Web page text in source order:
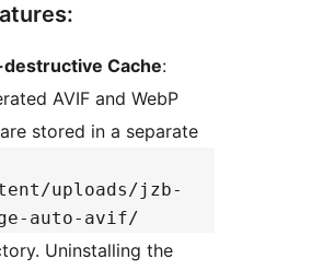
Cache:
AVIF and WebP
stored in a separate
uploads/jzb-
auto-avif/
Uninstalling the